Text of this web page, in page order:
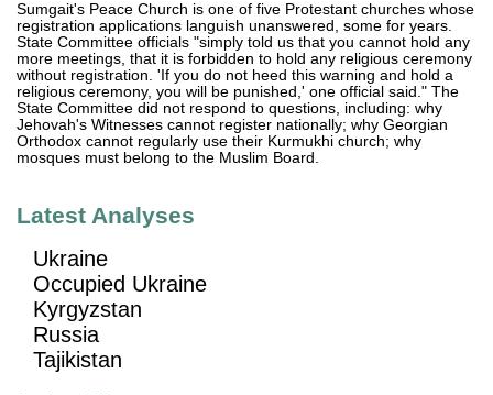
Sumgait's Peace Church is one of five Protestant churches whose
registration applications languish unanswered, some for years.
State Committee officials "simply told us that you cannot hold any
more meetings, that it is forbidden to hold any religious ceremony
without registration. 'If you do not heed this warning and hold a
religious ceremony, you will be punished,' one official said." The
State Committee did not respond to questions, including: why
Jehovah's Witnesses cannot register nationally; why Georgian
Orthodox cannot regularly use their Kurmukhi church; why
mosques must belong to the Muslim Board.
Latest Analyses
Ukraine
Occupied Ukraine
Kyrgyzstan
Russia
Tajikistan